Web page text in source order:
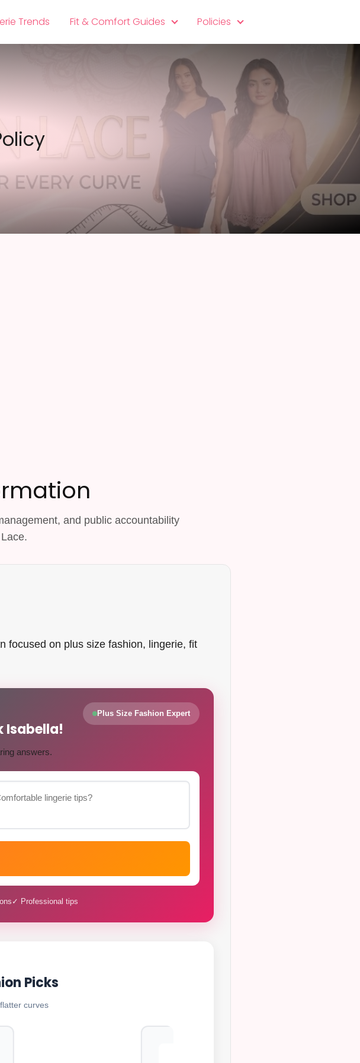
Trends Fit & Comfort Guides Policies
and public accountability
focused on plus size fashion, lingerie, fit
Isabella!
answers.
Plus Size Fashion Expert
✓ Professional tips
Picks
curves